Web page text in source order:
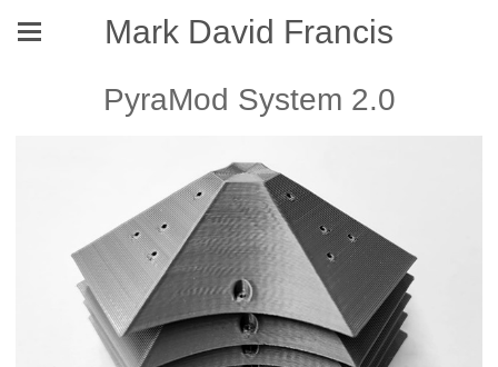
Mark David Francis
PyraMod System 2.0